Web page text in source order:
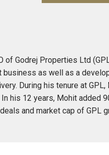
of Godrej Properties Ltd
business as well as a
During his tenure at
his 12 years, Mohit added
and market cap of GPL